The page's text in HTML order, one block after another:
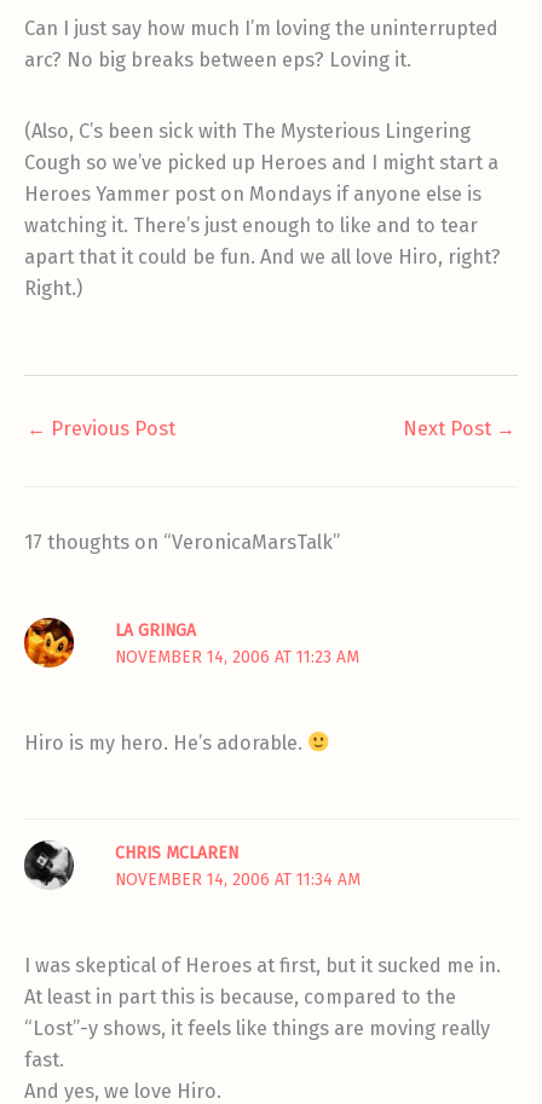
Can I just say how much I’m loving the uninterrupted
arc? No big breaks between eps? Loving it.
(Also, C’s been sick with The Mysterious Lingering
Cough so we’ve picked up Heroes and I might start a
Heroes Yammer post on Mondays if anyone else is
watching it. There’s just enough to like and to tear
apart that it could be fun. And we all love Hiro, right?
Right.)
← Previous Post Next Post →
17 thoughts on “VeronicaMarsTalk”
LA GRINGA
NOVEMBER 14, 2006 AT 11:23 AM
Hiro is my hero. He’s adorable.
CHRIS MCLAREN
NOVEMBER 14, 2006 AT 11:34 AM
I was skeptical of Heroes at first, but it sucked me in.
At least in part this is because, compared to the
“Lost”-y shows, it feels like things are moving really
fast.
And yes, we love Hiro.